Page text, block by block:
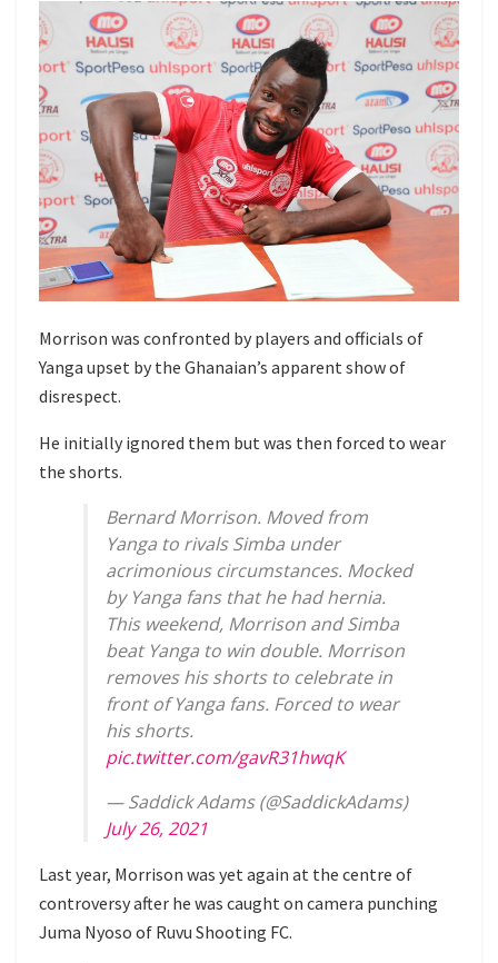
Morrison was confronted by players and officials of
Yanga upset by the Ghanaian’s apparent show of
disrespect.
He initially ignored them but was then forced to wear
the shorts.
Bernard Morrison. Moved from
Yanga to rivals Simba under
acrimonious circumstances. Mocked
by Yanga fans that he had hernia.
This weekend, Morrison and Simba
beat Yanga to win double. Morrison
removes his shorts to celebrate in
front of Yanga fans. Forced to wear
his shorts.
pic.twitter.com/gavR31hwqK
— Saddick Adams (@SaddickAdams)
July 26, 2021
Last year, Morrison was yet again at the centre of
controversy after he was caught on camera punching
Juma Nyoso of Ruvu Shooting FC.